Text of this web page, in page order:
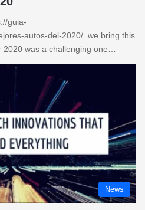
guia-
autos-del-2020/. we bring this
was a challenging one…
News